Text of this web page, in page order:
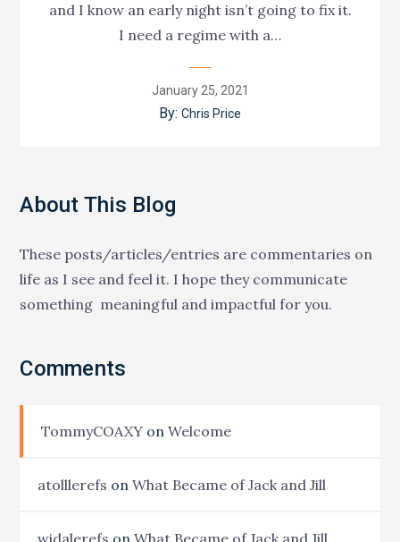
and I know an early night isn’t going to fix it.
I need a regime with a…
Posted
on
January 25, 2021
By: Chris Price
About This Blog
These posts/articles/entries are commentaries on
life as I see and feel it. I hope they communicate
something meaningful and impactful for you.
Comments
TommyCOAXY onWelcome
atolllerefs onWhat Became of Jack and Jill